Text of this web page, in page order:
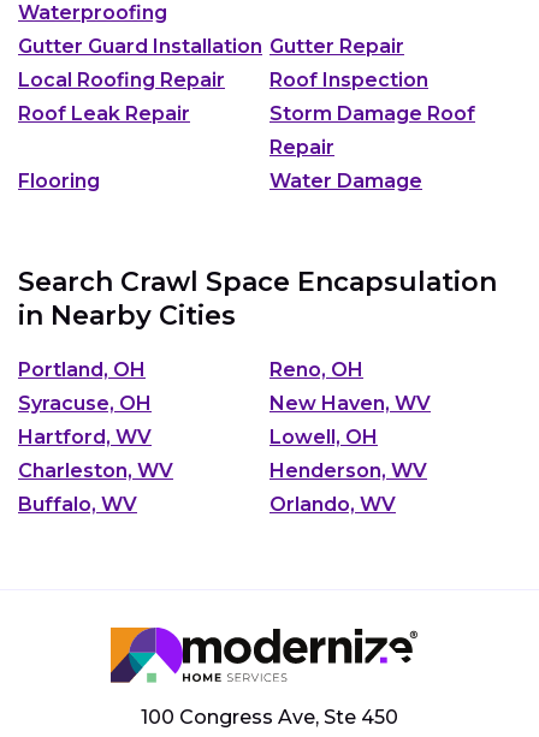
Waterproofing
Gutter Guard Installation Gutter Repair
Local Roofing Repair
Roof Inspection
Roof Leak Repair
Storm Damage Roof
Repair
Flooring
Water Damage
Search Crawl Space Encapsulation
in Nearby Cities
Portland, OH
Reno, OH
Syracuse, OH
New Haven, WV
Hartford, WV
Lowell, OH
Charleston, WV
Henderson, WV
Buffalo, WV
Orlando, WV
100 Congress Ave, Ste 450